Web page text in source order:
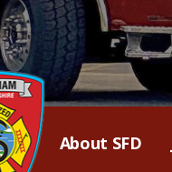
About SFD